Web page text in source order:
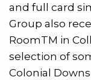
and full card
Group also
RoomTM in
selection of
Colonial